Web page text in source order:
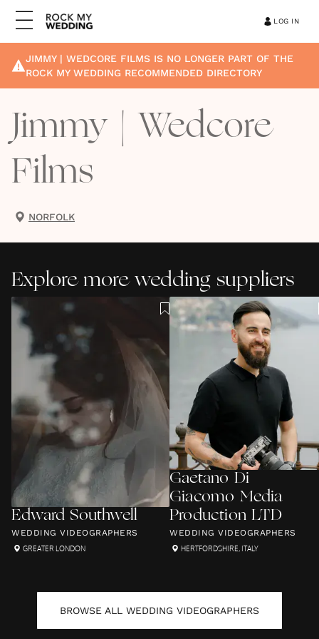
LOG IN
JIMMY | WEDCORE FILMS IS NO LONGER PART OF THE
ROCK MY WEDDING RECOMMENDED DIRECTORY
Jimmy | Wedcore
Films
NORFOLK
Explore more wedding suppliers
Edward Southwell
WEDDING VIDEOGRAPHERS
GREATER LONDON
Gaetano Di
Giacomo Media
Production LTD
WEDDING VIDEOGRAPHERS
HERTFORDSHIRE, ITALY
BROWSE ALL WEDDING VIDEOGRAPHERS